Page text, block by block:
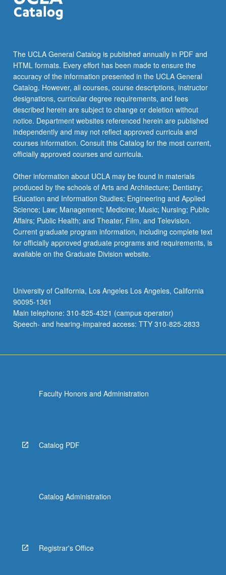
The UCLA General Catalog is published annually in PDF and
HTML formats. Every effort has been made to ensure the
accuracy of the information presented in the UCLA General
Catalog. However, all courses, course descriptions, instructor
designations, curricular degree requirements, and fees
described herein are subject to change or deletion without
notice. Department websites referenced herein are published
independently and may not reflect approved curricula and
courses information. Consult this Catalog for the most current,
officially approved courses and curricula.
Other information about UCLA may be found in materials
produced by the schools of Arts and Architecture; Dentistry;
Education and Information Studies; Engineering and Applied
Science; Law; Management; Medicine; Music; Nursing; Public
Affairs; Public Health; and Theater, Film, and Television.
Current graduate program information, including complete text
for officially approved graduate programs and requirements, is
available on the Graduate Division website.
University of California, Los Angeles Los Angeles, California
90095-1361
Main telephone: 310-825-4321 (campus operator)
Speech- and hearing-impaired access: TTY 310-825-2833
Faculty Honors and Administration
Catalog PDF
Catalog Administration
Registrar's Office